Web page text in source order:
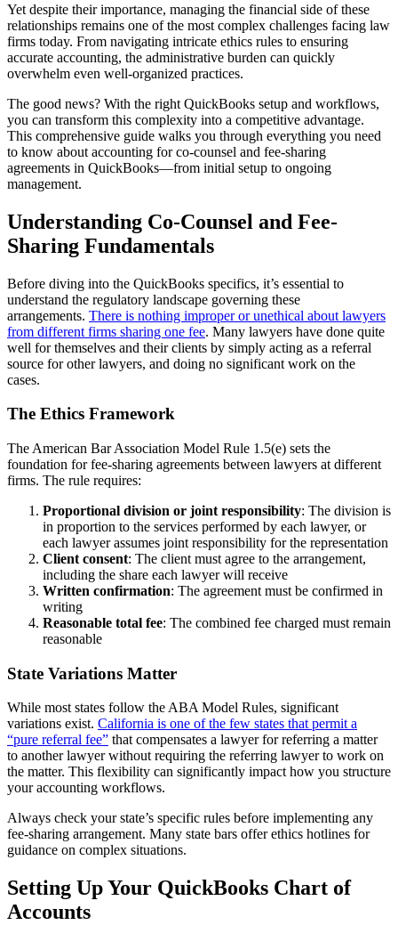
Yet despite their importance, managing the financial side of these
relationships remains one of the most complex challenges facing law
firms today. From navigating intricate ethics rules to ensuring
accurate accounting, the administrative burden can quickly
overwhelm even well-organized practices.
The good news? With the right QuickBooks setup and workflows,
you can transform this complexity into a competitive advantage.
This comprehensive guide walks you through everything you need
to know about accounting for co-counsel and fee-sharing
agreements in QuickBooks—from initial setup to ongoing
management.
Understanding Co-Counsel and Fee-
Sharing Fundamentals
Before diving into the QuickBooks specifics, it’s essential to
understand the regulatory landscape governing these
arrangements. There is nothing improper or unethical about lawyers
from different firms sharing one fee. Many lawyers have done quite
well for themselves and their clients by simply acting as a referral
source for other lawyers, and doing no significant work on the
cases.
The Ethics Framework
The American Bar Association Model Rule 1.5(e) sets the
foundation for fee-sharing agreements between lawyers at different
firms. The rule requires:
Proportional division or joint responsibility: The division is
in proportion to the services performed by each lawyer, or
each lawyer assumes joint responsibility for the representation
Client consent: The client must agree to the arrangement,
including the share each lawyer will receive
Written confirmation: The agreement must be confirmed in
writing
Reasonable total fee: The combined fee charged must remain
reasonable
State Variations Matter
While most states follow the ABA Model Rules, significant
variations exist. California is one of the few states that permit a
“pure referral fee” that compensates a lawyer for referring a matter
to another lawyer without requiring the referring lawyer to work on
the matter. This flexibility can significantly impact how you structure
your accounting workflows.
Always check your state’s specific rules before implementing any
fee-sharing arrangement. Many state bars offer ethics hotlines for
guidance on complex situations.
Setting Up Your QuickBooks Chart of
Accounts